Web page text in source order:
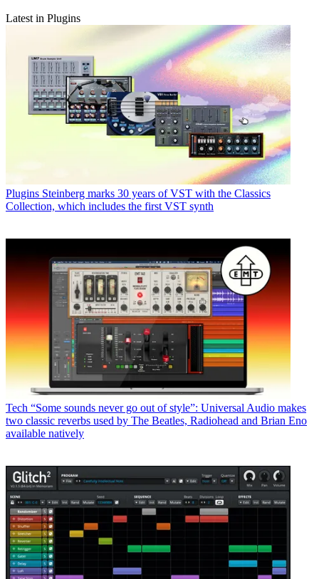
Latest in Plugins
Plugins Steinberg marks 30 years of VST with the Classics
Collection, which includes the first VST synth
Tech “Some sounds never go out of style”: Universal Audio makes
two classic reverbs used by The Beatles, Radiohead and Brian Eno
available natively